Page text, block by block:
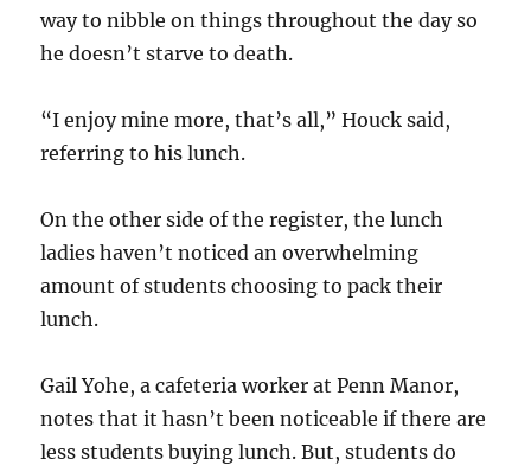
way to nibble on things throughout the day so
he doesn’t starve to death.
“I enjoy mine more, that’s all,” Houck said,
referring to his lunch.
On the other side of the register, the lunch
ladies haven’t noticed an overwhelming
amount of students choosing to pack their
lunch.
Gail Yohe, a cafeteria worker at Penn Manor,
notes that it hasn’t been noticeable if there are
less students buying lunch. But, students do